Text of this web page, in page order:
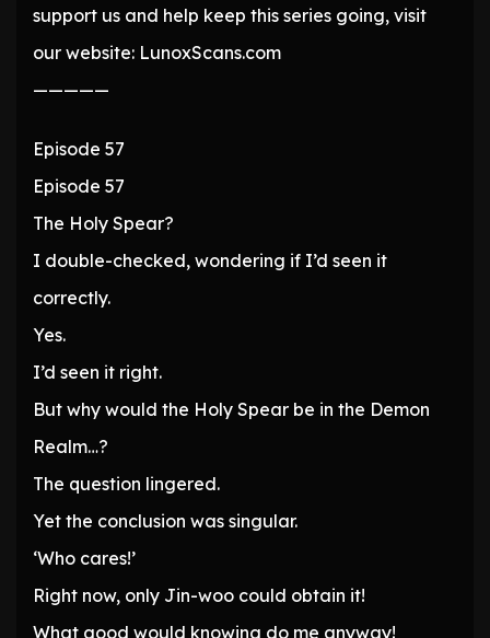
support us and help keep this series going, visit
our website: LunoxScans.com
—————
Episode 57
Episode 57
The Holy Spear?
I double-checked, wondering if I’d seen it
correctly.
Yes.
I’d seen it right.
But why would the Holy Spear be in the Demon
Realm…?
The question lingered.
Yet the conclusion was singular.
‘Who cares!’
Right now, only Jin-woo could obtain it!
What good would knowing do me anyway!